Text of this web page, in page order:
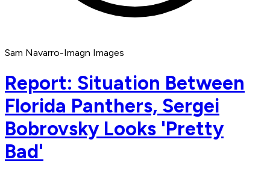
Sam Navarro-Imagn Images
Report: Situation Between
Florida Panthers, Sergei
Bobrovsky Looks 'Pretty
Bad'